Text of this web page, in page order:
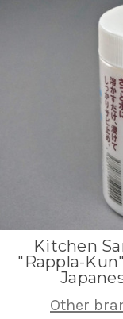
Kitchen
"Rappla-
Other